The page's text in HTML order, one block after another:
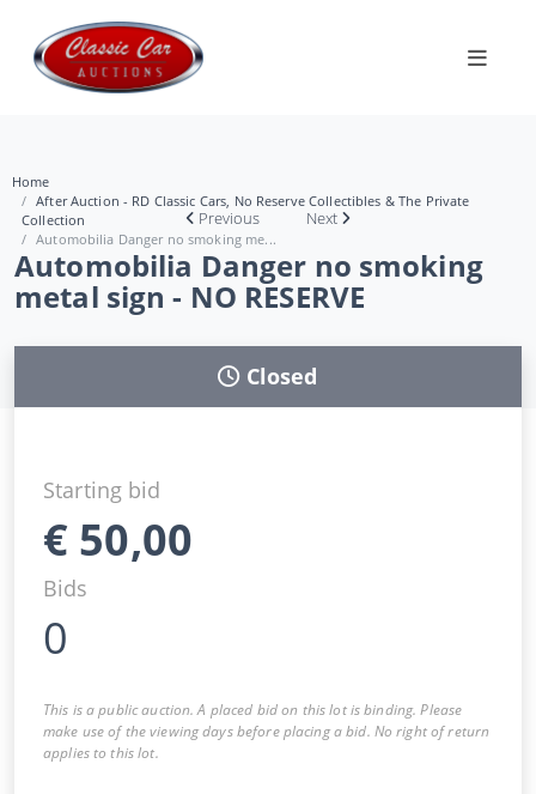
Home
After Auction - RD Classic Cars, No Reserve Collectibles & The Private
Collection
Automobilia Danger no smoking me...
Previous Next
Automobilia Danger no smoking
metal sign - NO RESERVE
Closed
Starting bid
€ 50,00
Bids
0
This is a public auction. A placed bid on this lot is binding. Please
make use of the viewing days before placing a bid. No right of return
applies to this lot.